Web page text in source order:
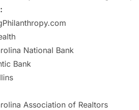
National Bank
Bank
Association of Realtors